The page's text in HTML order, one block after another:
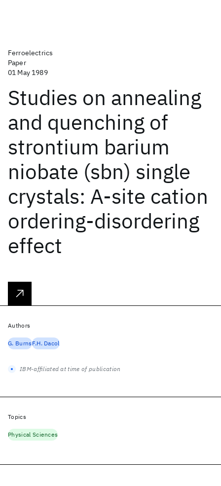
Ferroelectrics
Paper
01 May 1989
Studies on annealing
and quenching of
strontium barium
niobate (sbn) single
crystals: A-site cation
ordering-disordering
effect
Authors
G. BurnsF.H. Dacol
IBM-affiliated at time of publication
Topics
Physical Sciences